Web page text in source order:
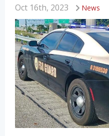
News
Oct 16th, 2023